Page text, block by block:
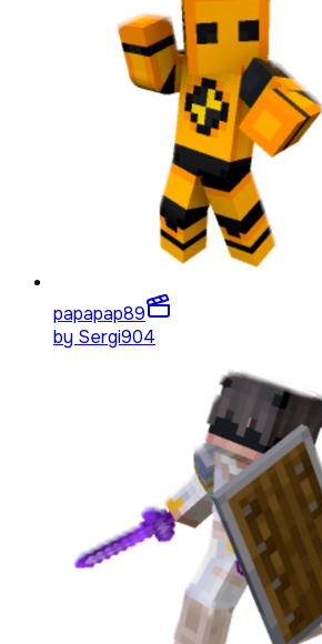
papapap89
by Sergi904